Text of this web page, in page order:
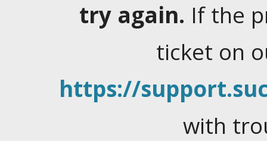
try again. If the
ticket on
https://
with